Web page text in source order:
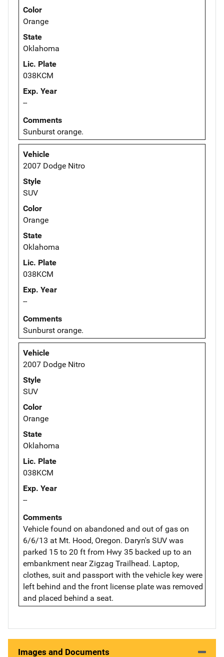
Color
Orange
State
Oklahoma
Lic. Plate
038KCM
Exp. Year
--
Comments
Sunburst orange.
Vehicle
2007 Dodge Nitro
Style
SUV
Color
Orange
State
Oklahoma
Lic. Plate
038KCM
Exp. Year
--
Comments
Sunburst orange.
Vehicle
2007 Dodge Nitro
Style
SUV
Color
Orange
State
Oklahoma
Lic. Plate
038KCM
Exp. Year
--
Comments
Vehicle found on abandoned and out of gas on
6/6/13 at Mt. Hood, Oregon. Daryn's SUV was
parked 15 to 20 ft from Hwy 35 backed up to an
embankment near Zigzag Trailhead. Laptop,
clothes, suit and passport with the vehicle key were
left behind and the front license plate was removed
and placed behind a seat.
Images and Documents